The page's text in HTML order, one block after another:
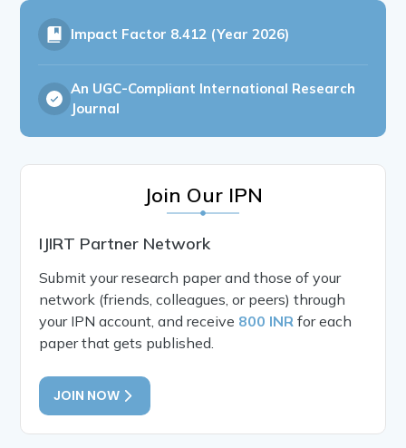
Impact Factor 8.412 (Year 2026)
An UGC-Compliant International Research
Journal
Join Our IPN
IJIRT Partner Network
Submit your research paper and those of your
network (friends, colleagues, or peers) through
your IPN account, and receive 800 INR for each
paper that gets published.
JOIN NOW